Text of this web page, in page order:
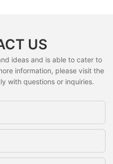
US
ideas and is able to cater to
information, please visit the
with questions or inquiries.